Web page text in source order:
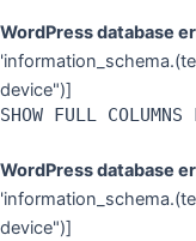
WordPress database
device")]
SHOW FULL
WordPress database
device")]